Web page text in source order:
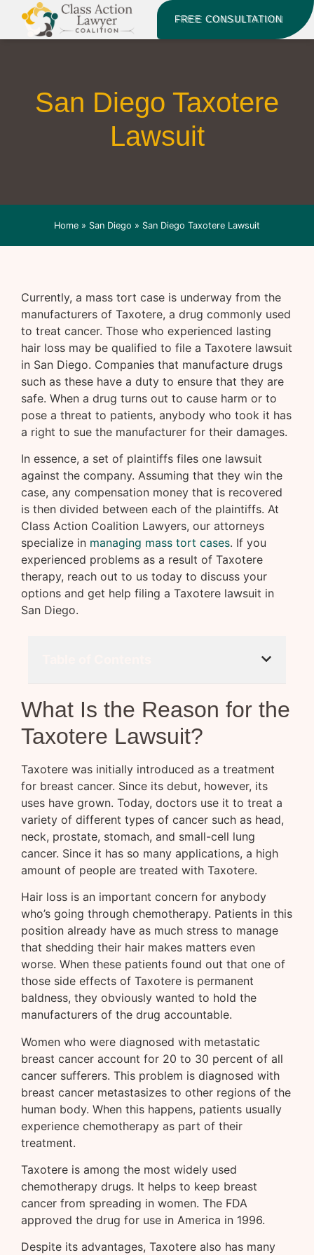
FREE CONSULTATION
San Diego Taxotere
Lawsuit
Home » San Diego » San Diego Taxotere Lawsuit
Currently, a mass tort case is underway from the
manufacturers of Taxotere, a drug commonly used
to treat cancer. Those who experienced lasting
hair loss may be qualified to file a Taxotere lawsuit
in San Diego. Companies that manufacture drugs
such as these have a duty to ensure that they are
safe. When a drug turns out to cause harm or to
pose a threat to patients, anybody who took it has
a right to sue the manufacturer for their damages.
In essence, a set of plaintiffs files one lawsuit
against the company. Assuming that they win the
case, any compensation money that is recovered
is then divided between each of the plaintiffs. At
Class Action Coalition Lawyers, our attorneys
specialize in managing mass tort cases. If you
experienced problems as a result of Taxotere
therapy, reach out to us today to discuss your
options and get help filing a Taxotere lawsuit in
San Diego.
What Is the Reason for the
Taxotere Lawsuit?
Taxotere was initially introduced as a treatment
for breast cancer. Since its debut, however, its
uses have grown. Today, doctors use it to treat a
variety of different types of cancer such as head,
neck, prostate, stomach, and small-cell lung
cancer. Since it has so many applications, a high
amount of people are treated with Taxotere.
Hair loss is an important concern for anybody
who’s going through chemotherapy. Patients in this
position already have as much stress to manage
that shedding their hair makes matters even
worse. When these patients found out that one of
those side effects of Taxotere is permanent
baldness, they obviously wanted to hold the
manufacturers of the drug accountable.
Women who were diagnosed with metastatic
breast cancer account for 20 to 30 percent of all
cancer sufferers. This problem is diagnosed with
breast cancer metastasizes to other regions of the
human body. When this happens, patients usually
experience chemotherapy as part of their
treatment.
Taxotere is among the most widely used
chemotherapy drugs. It helps to keep breast
cancer from spreading in women. The FDA
approved the drug for use in America in 1996.
Despite its advantages, Taxotere also has many